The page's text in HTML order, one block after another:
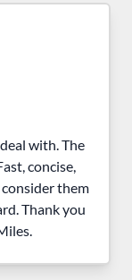
with. The
concise,
them
Thank you